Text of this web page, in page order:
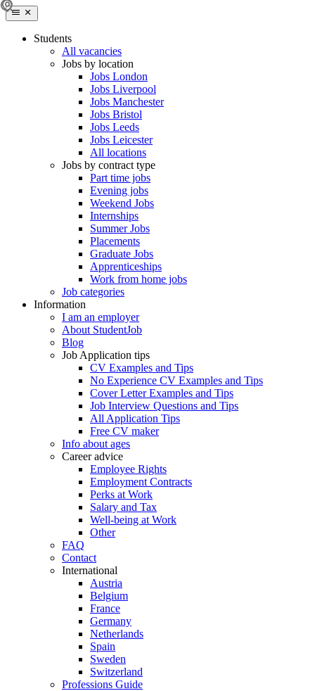
Students
All vacancies
Jobs by location
Jobs London
Jobs Liverpool
Jobs Manchester
Jobs Bristol
Jobs Leeds
Jobs Leicester
All locations
Jobs by contract type
Part time jobs
Evening jobs
Weekend Jobs
Internships
Summer Jobs
Placements
Graduate Jobs
Apprenticeships
Work from home jobs
Job categories
Information
I am an employer
About StudentJob
Blog
Job Application tips
CV Examples and Tips
No Experience CV Examples and Tips
Cover Letter Examples and Tips
Job Interview Questions and Tips
All Application Tips
Free CV maker
Info about ages
Career advice
Employee Rights
Employment Contracts
Perks at Work
Salary and Tax
Well-being at Work
Other
FAQ
Contact
International
Austria
Belgium
France
Germany
Netherlands
Spain
Sweden
Switzerland
Professions Guide